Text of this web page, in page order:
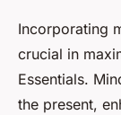
Incorporating
crucial in
Essentials.
the present,